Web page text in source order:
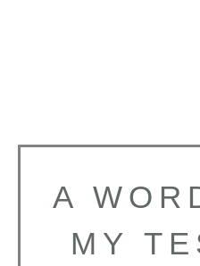
A
MY